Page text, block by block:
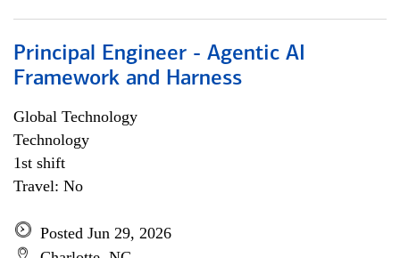
Principal Engineer - Agentic AI
Framework and Harness
Global Technology
Technology
1st shift
Travel: No
Posted Jun 29, 2026